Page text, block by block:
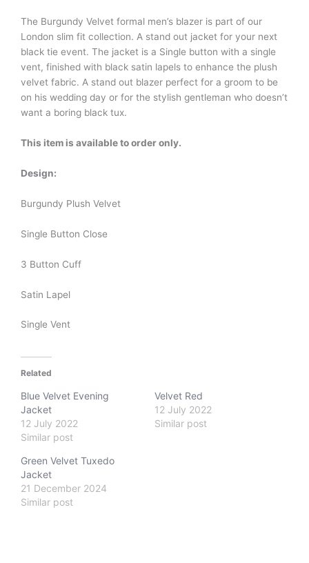
The Burgundy Velvet formal men’s blazer is part of our
London slim fit collection. A stand out jacket for your next
black tie event. The jacket is a Single button with a single
vent, finished with black satin lapels to enhance the plush
velvet fabric. A stand out blazer perfect for a groom to be
on his wedding day or for the stylish gentleman who doesn’t
want a boring black tux.
This item is available to order only.
Design:
Burgundy Plush Velvet
Single Button Close
3 Button Cuff
Satin Lapel
Single Vent
Related
Blue Velvet Evening
Jacket
12 July 2022
Similar post
Velvet Red
12 July 2022
Similar post
Green Velvet Tuxedo
Jacket
21 December 2024
Similar post